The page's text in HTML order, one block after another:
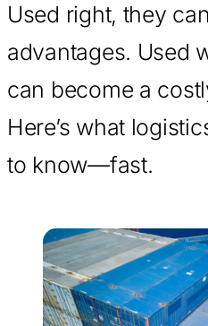
Used right, they
advantages. Used
can become a
Here’s what
to know—fast.